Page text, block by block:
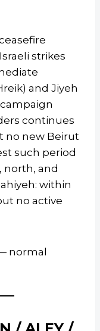
strikes
and Jiyeh
campaign
continues
no new Beirut
such period
north, and
within
no active
normal